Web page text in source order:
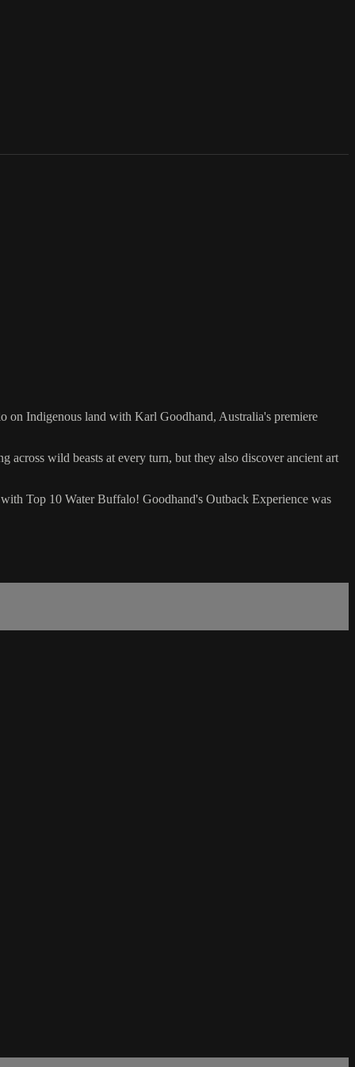
on Indigenous land with Karl Goodhand, Australia's premiere
wild beasts at every turn, but they also discover ancient art
Top 10 Water Buffalo! Goodhand's Outback Experience was